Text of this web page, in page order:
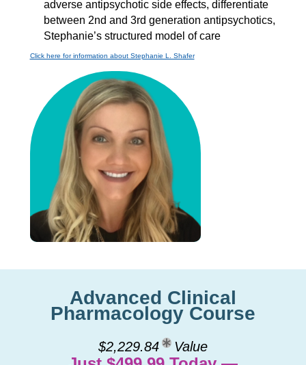
adverse antipsychotic side effects, differentiate
between 2nd and 3rd generation antipsychotics,
Stephanie’s structured model of care
Click here for information about Stephanie L. Shafer
Advanced Clinical
Pharmacology Course
$2,229.84 Value